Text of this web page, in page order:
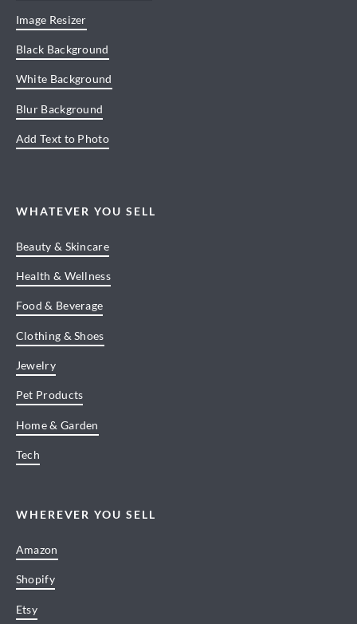
Image Resizer
Black Background
White Background
Blur Background
Add Text to Photo
WHATEVER YOU SELL
Beauty & Skincare
Health & Wellness
Food & Beverage
Clothing & Shoes
Jewelry
Pet Products
Home & Garden
Tech
WHEREVER YOU SELL
Amazon
Shopify
Etsy